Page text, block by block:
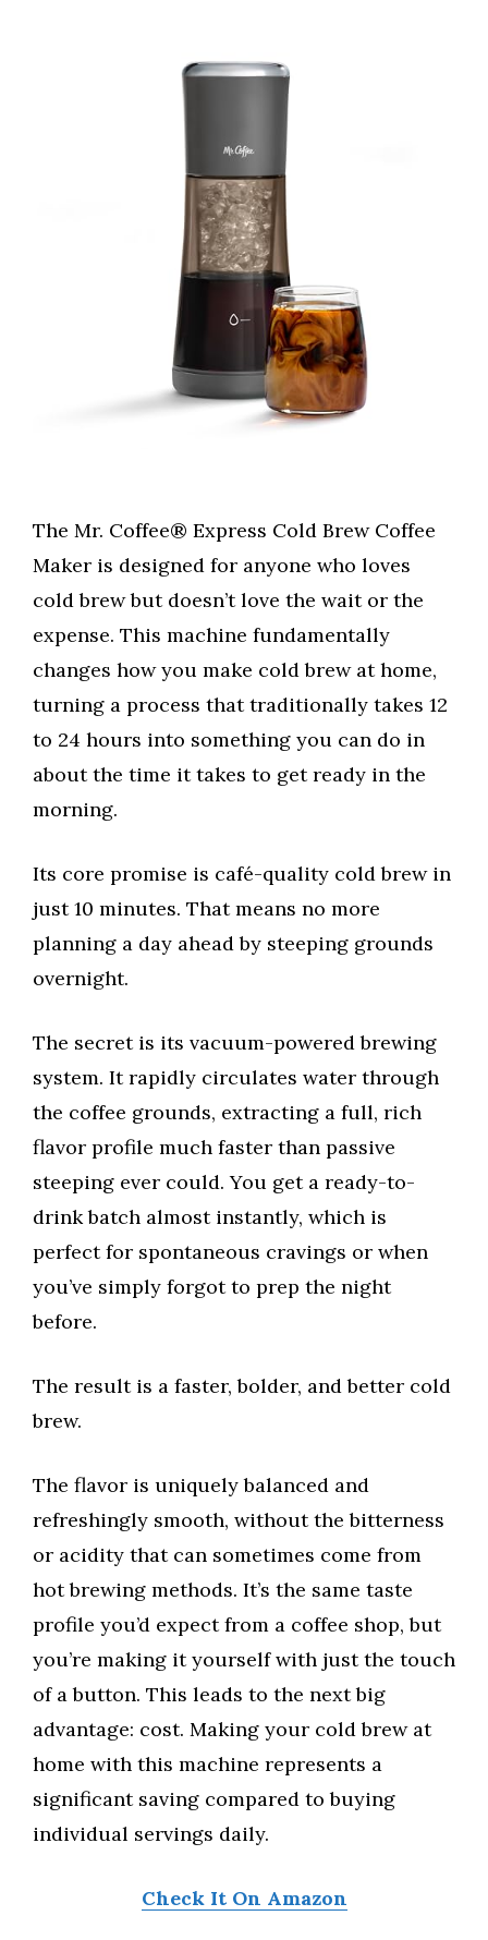
The Mr. Coffee® Express Cold Brew Coffee
Maker is designed for anyone who loves
cold brew but doesn’t love the wait or the
expense. This machine fundamentally
changes how you make cold brew at home,
turning a process that traditionally takes 12
to 24 hours into something you can do in
about the time it takes to get ready in the
morning.
Its core promise is café-quality cold brew in
just 10 minutes. That means no more
planning a day ahead by steeping grounds
overnight.
The secret is its vacuum-powered brewing
system. It rapidly circulates water through
the coffee grounds, extracting a full, rich
flavor profile much faster than passive
steeping ever could. You get a ready-to-
drink batch almost instantly, which is
perfect for spontaneous cravings or when
you’ve simply forgot to prep the night
before.
The result is a faster, bolder, and better cold
brew.
The flavor is uniquely balanced and
refreshingly smooth, without the bitterness
or acidity that can sometimes come from
hot brewing methods. It’s the same taste
profile you’d expect from a coffee shop, but
you’re making it yourself with just the touch
of a button. This leads to the next big
advantage: cost. Making your cold brew at
home with this machine represents a
significant saving compared to buying
individual servings daily.
Check It On Amazon